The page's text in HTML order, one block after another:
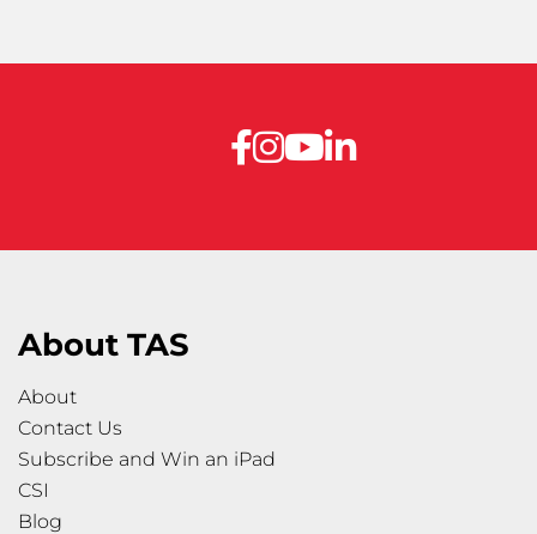
About TAS
About
Contact Us
Subscribe and Win an iPad
CSI
Blog